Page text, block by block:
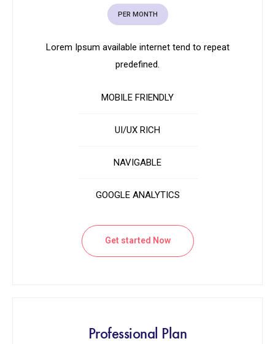
PER MONTH
Lorem Ipsum available internet tend to repeat
predefined.
MOBILE FRIENDLY
UI/UX RICH
NAVIGABLE
GOOGLE ANALYTICS
Get started Now
Professional Plan